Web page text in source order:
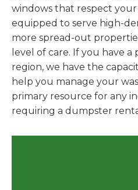
windows that respect
equipped to serve high-
more spread-out
level of care. If you have
region, we have the
help you manage your
primary resource for any
requiring a dumpster